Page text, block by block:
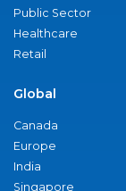
Public Sector
Healthcare
Retail
Global
Canada
Europe
India
Singapore